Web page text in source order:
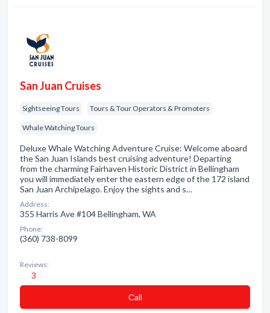
San Juan Cruises
Sightseeing Tours Tours & Tour Operators & Promoters
Whale Watching Tours
Deluxe Whale Watching Adventure Cruise: Welcome aboard
the San Juan Islands best cruising adventure! Departing
from the charming Fairhaven Historic District in Bellingham
you will immediately enter the eastern edge of the 172 island
San Juan Archipelago. Enjoy the sights and s…
Address:
355 Harris Ave #104 Bellingham, WA
Phone:
(360) 738-8099
Reviews:
3
Сall